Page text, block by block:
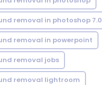
removal in photoshop 7.0
removal in powerpoint
removal jobs
removal lightroom